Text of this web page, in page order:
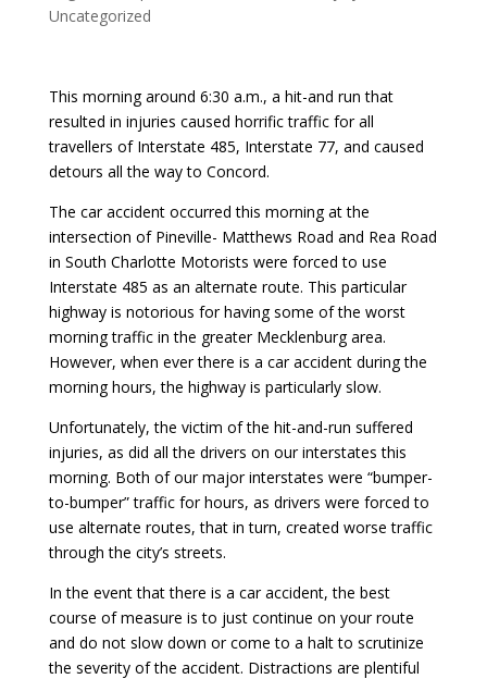
Uncategorized
This morning around 6:30 a.m., a hit-and run that
resulted in injuries caused horrific traffic for all
travellers of Interstate 485, Interstate 77, and caused
detours all the way to Concord.
The car accident occurred this morning at the
intersection of Pineville- Matthews Road and Rea Road
in South Charlotte Motorists were forced to use
Interstate 485 as an alternate route. This particular
highway is notorious for having some of the worst
morning traffic in the greater Mecklenburg area.
However, when ever there is a car accident during the
morning hours, the highway is particularly slow.
Unfortunately, the victim of the hit-and-run suffered
injuries, as did all the drivers on our interstates this
morning. Both of our major interstates were “bumper-
to-bumper” traffic for hours, as drivers were forced to
use alternate routes, that in turn, created worse traffic
through the city’s streets.
In the event that there is a car accident, the best
course of measure is to just continue on your route
and do not slow down or come to a halt to scrutinize
the severity of the accident. Distractions are plentiful